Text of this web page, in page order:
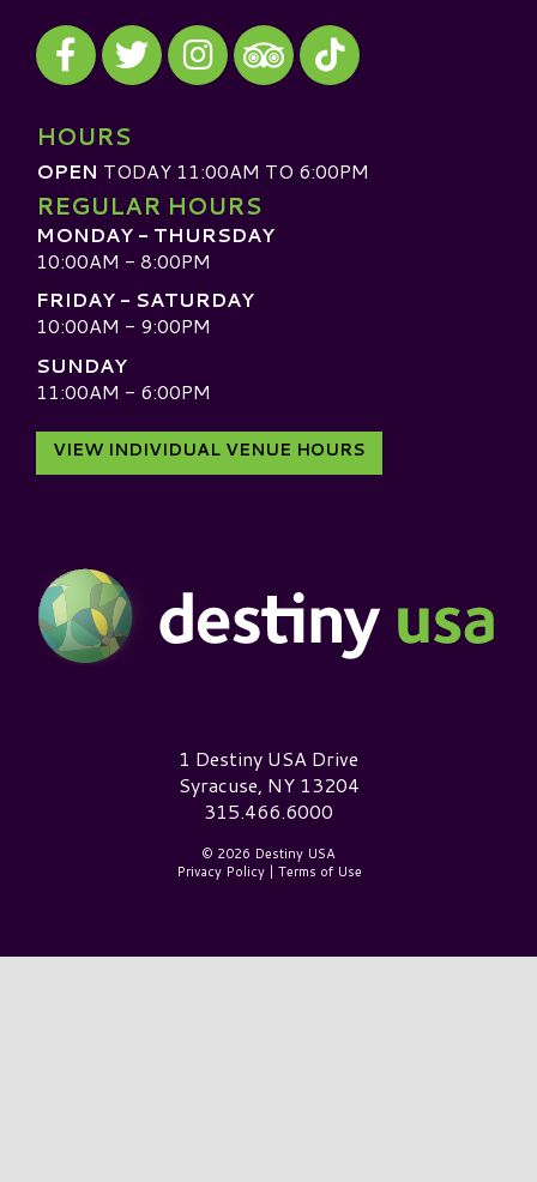
Visit our Facebook
Visit our Twitter
Visit our Instagram
Visit our TripAdvisor
Visit our TikTok
HOURS
OPEN TODAY 11:00AM TO 6:00PM
REGULAR HOURS
MONDAY - THURSDAY
10:00AM - 8:00PM
FRIDAY - SATURDAY
10:00AM - 9:00PM
SUNDAY
11:00AM - 6:00PM
VIEW INDIVIDUAL VENUE HOURS
Destiny USA Logo1 Destiny USA Drive
Syracuse, NY 13204
315.466.6000
© 2026 Destiny USA
Privacy Policy| Terms of Use